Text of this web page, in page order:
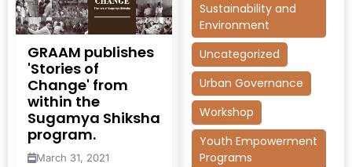
GRAAM publishes
'Stories of
Change' from
within the
Sugamya Shiksha
program.
March 31, 2021
Sustainability and
Environment
Uncategorized
Urban Governance
Workshop
Youth Empowerment
Programs